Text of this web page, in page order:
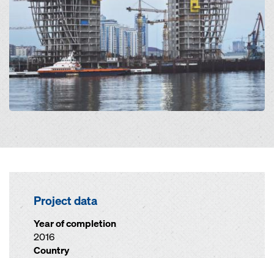
Project data
Year of completion
2016
Country